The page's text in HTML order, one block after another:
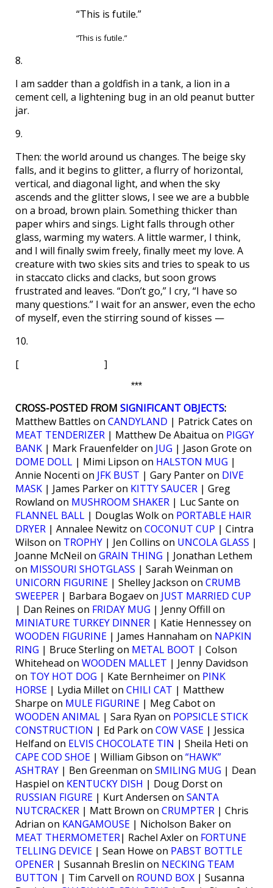
“This is futile.”
“This is futile.”
8.
I am sadder than a goldfish in a tank, a lion in a
cement cell, a lightening bug in an old peanut butter
jar.
9.
Then: the world around us changes. The beige sky
falls, and it begins to glitter, a flurry of horizontal,
vertical, and diagonal light, and when the sky
ascends and the glitter slows, I see we are a bubble
on a broad, brown plain. Something thicker than
paper whirs and sings. Light falls through other
glass, warming my waters. A little warmer, I think,
and I will finally swim freely, finally meet my love. A
creature with two skies sits and tries to speak to us
in staccato clicks and clacks, but soon grows
frustrated and leaves. “Don’t go,” I cry, “I have so
many questions.” I wait for an answer, even the echo
of myself, even the stirring sound of kisses —
10.
[ ]
***
CROSS-POSTED FROM SIGNIFICANT OBJECTS:
Matthew Battles on CANDYLAND | Patrick Cates on
MEAT TENDERIZER | Matthew De Abaitua on PIGGY
BANK | Mark Frauenfelder on JUG | Jason Grote on
DOME DOLL | Mimi Lipson on HALSTON MUG |
Annie Nocenti on JFK BUST | Gary Panter on DIVE
MASK | James Parker on KITTY SAUCER | Greg
Rowland on MUSHROOM SHAKER | Luc Sante on
FLANNEL BALL | Douglas Wolk on PORTABLE HAIR
DRYER | Annalee Newitz on COCONUT CUP | Cintra
Wilson on TROPHY | Jen Collins on UNCOLA GLASS |
Joanne McNeil on GRAIN THING | Jonathan Lethem
on MISSOURI SHOTGLASS | Sarah Weinman on
UNICORN FIGURINE | Shelley Jackson on CRUMB
SWEEPER | Barbara Bogaev on JUST MARRIED CUP
| Dan Reines on FRIDAY MUG | Jenny Offill on
MINIATURE TURKEY DINNER | Katie Hennessey on
WOODEN FIGURINE | James Hannaham on NAPKIN
RING | Bruce Sterling on METAL BOOT | Colson
Whitehead on WOODEN MALLET | Jenny Davidson
on TOY HOT DOG | Kate Bernheimer on PINK
HORSE | Lydia Millet on CHILI CAT | Matthew
Sharpe on MULE FIGURINE | Meg Cabot on
WOODEN ANIMAL | Sara Ryan on POPSICLE STICK
CONSTRUCTION | Ed Park on COW VASE | Jessica
Helfand on ELVIS CHOCOLATE TIN | Sheila Heti on
CAPE COD SHOE | William Gibson on “HAWK”
ASHTRAY | Ben Greenman on SMILING MUG | Dean
Haspiel on KENTUCKY DISH | Doug Dorst on
RUSSIAN FIGURE | Kurt Andersen on SANTA
NUTCRACKER | Matt Brown on CRUMPTER | Chris
Adrian on KANGAMOUSE | Nicholson Baker on
MEAT THERMOMETER| Rachel Axler on FORTUNE
TELLING DEVICE | Sean Howe on PABST BOTTLE
OPENER | Susannah Breslin on NECKING TEAM
BUTTON | Tim Carvell on ROUND BOX | Susanna